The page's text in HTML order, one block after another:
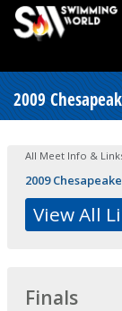
2009
All Meet Info &
2009
View All
Finals